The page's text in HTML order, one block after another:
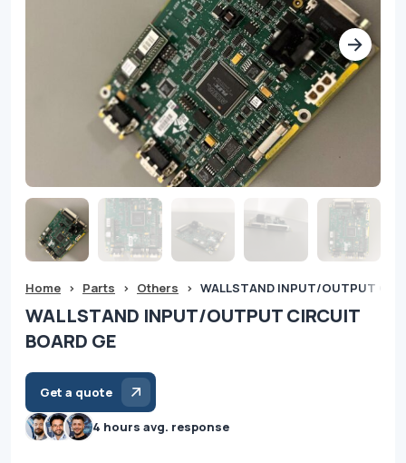
Home > Parts > Others > WALLSTAND INPUT/OUTPUT
WALLSTAND INPUT/OUTPUT CIRCUIT
BOARD GE
Get a quote
4 hours avg. response